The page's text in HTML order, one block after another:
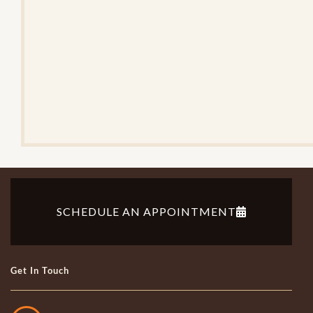
n
SCHEDULE AN APPOINTMENT
Get In Touch